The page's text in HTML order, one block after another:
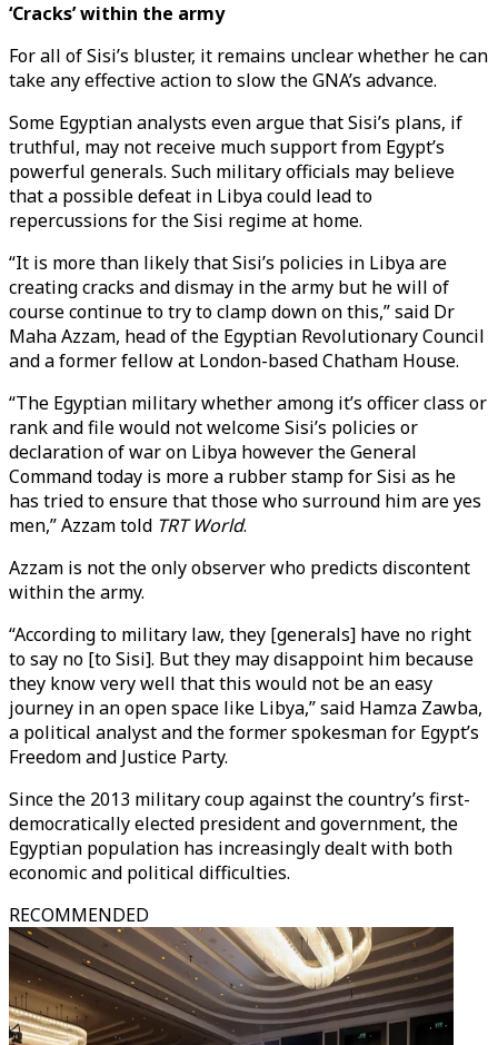
‘Cracks’ within the army
For all of Sisi’s bluster, it remains unclear whether he can
take any effective action to slow the GNA’s advance.
Some Egyptian analysts even argue that Sisi’s plans, if
truthful, may not receive much support from Egypt’s
powerful generals. Such military officials may believe
that a possible defeat in Libya could lead to
repercussions for the Sisi regime at home.
“It is more than likely that Sisi’s policies in Libya are
creating cracks and dismay in the army but he will of
course continue to try to clamp down on this,” said Dr
Maha Azzam, head of the Egyptian Revolutionary Council
and a former fellow at London-based Chatham House.
“The Egyptian military whether among it’s officer class or
rank and file would not welcome Sisi’s policies or
declaration of war on Libya however the General
Command today is more a rubber stamp for Sisi as he
has tried to ensure that those who surround him are yes
men,” Azzam told TRT World.
Azzam is not the only observer who predicts discontent
within the army.
“According to military law, they [generals] have no right
to say no [to Sisi]. But they may disappoint him because
they know very well that this would not be an easy
journey in an open space like Libya,” said Hamza Zawba,
a political analyst and the former spokesman for Egypt’s
Freedom and Justice Party.
Since the 2013 military coup against the country’s first-
democratically elected president and government, the
Egyptian population has increasingly dealt with both
economic and political difficulties.
RECOMMENDED